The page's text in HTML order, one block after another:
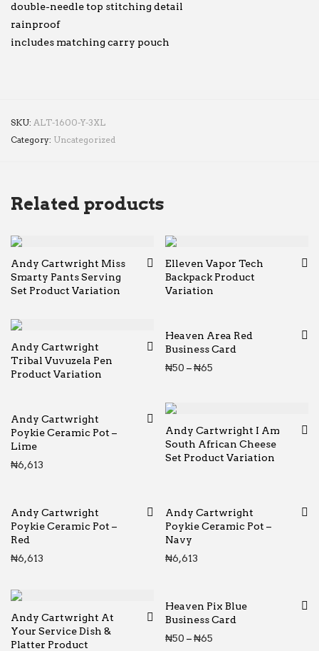
double-needle top stitching detail
rainproof
includes matching carry pouch
SKU: ALT-1600-Y-3XL
Category: Uncategorized
Related products
Andy Cartwright Miss
Smarty Pants Serving
Set Product Variation
Elleven Vapor Tech
Backpack Product
Variation
Andy Cartwright
Tribal Vuvuzela Pen
Product Variation
Heaven Area Red
Business Card
₦50 –₦65
Andy Cartwright
Poykie Ceramic Pot –
Lime
₦6,613
Andy Cartwright I Am
South African Cheese
Set Product Variation
Andy Cartwright
Poykie Ceramic Pot –
Red
₦6,613
Andy Cartwright
Poykie Ceramic Pot –
Navy
₦6,613
Andy Cartwright At
Your Service Dish &
Platter Product
Heaven Pix Blue
Business Card
₦50 –₦65